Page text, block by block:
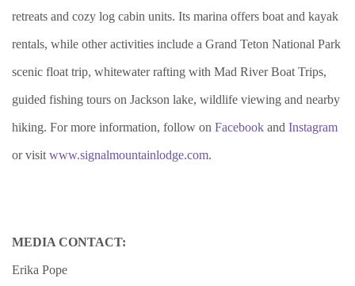
retreats and cozy log cabin units. Its marina offers boat and kayak
rentals, while other activities include a Grand Teton National Park
scenic float trip, whitewater rafting with Mad River Boat Trips,
guided fishing tours on Jackson lake, wildlife viewing and nearby
hiking. For more information, follow on Facebook and Instagram
or visit www.signalmountainlodge.com.
MEDIA CONTACT:
Erika Pope